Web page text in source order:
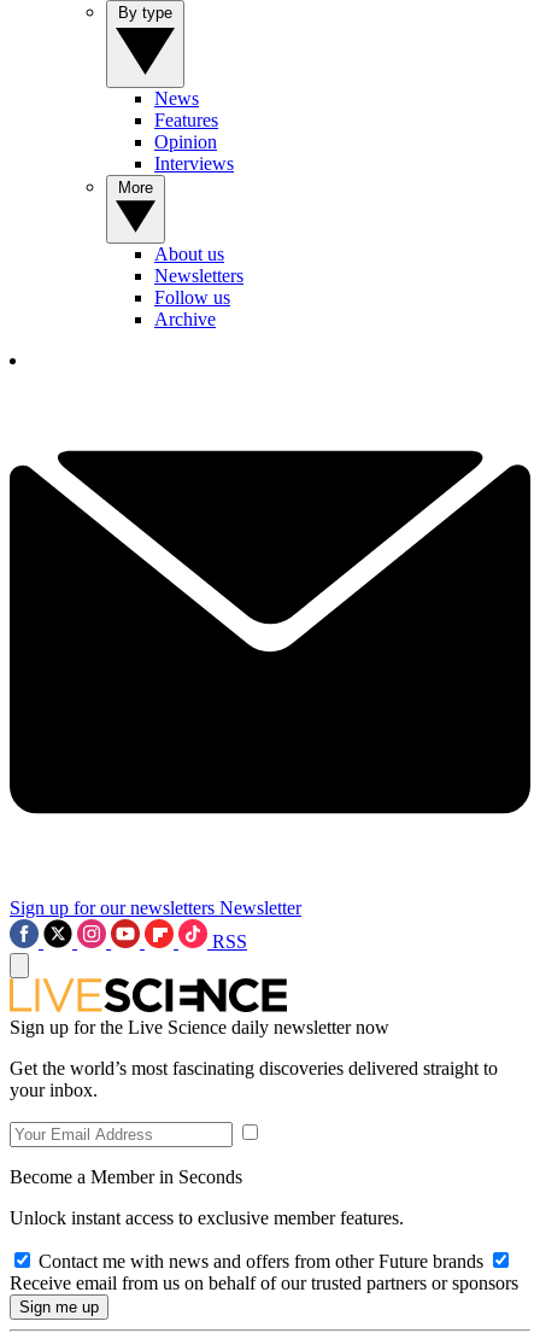
News
Features
Opinion
Interviews
About us
Newsletters
Follow us
Archive
Sign up for our newsletters Newsletter
RSS
Sign up for the Live Science daily newsletter now
Get the world’s most fascinating discoveries delivered straight to
your inbox.
Become a Member in Seconds
Unlock instant access to exclusive member features.
Contact me with news and offers from other Future brands
Receive email from us on behalf of our trusted partners or sponsors